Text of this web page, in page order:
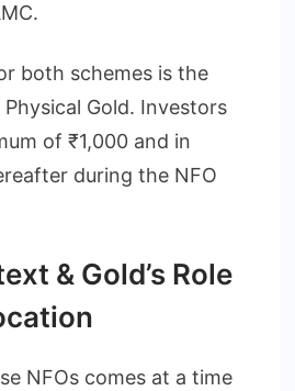
both schemes is the
Gold. Investors
of ₹1,000 and in
during the NFO
& Gold’s Role
NFOs comes at a time